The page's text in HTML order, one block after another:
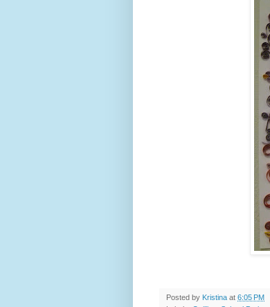
Posted by Kristina at 6:05 PM